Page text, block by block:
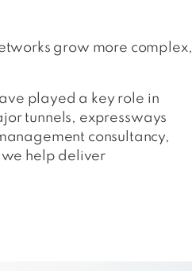
grow more complex,
played a key role in
tunnels, expressways
consultancy,
we help deliver